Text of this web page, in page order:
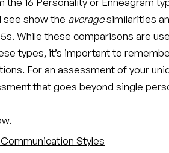
see show the averagesimilarities
While these comparisons are
types, it’s important to
For an assessment of your
that goes beyond single
Styles